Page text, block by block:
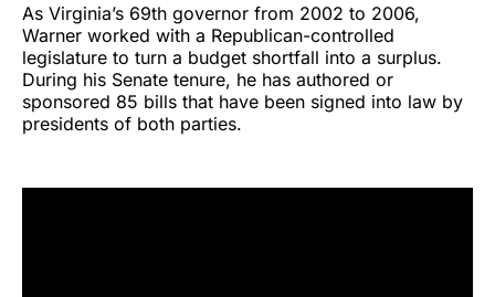
As Virginia’s 69th governor from 2002 to 2006,
Warner worked with a Republican-controlled
legislature to turn a budget shortfall into a surplus.
During his Senate tenure, he has authored or
sponsored 85 bills that have been signed into law by
presidents of both parties.